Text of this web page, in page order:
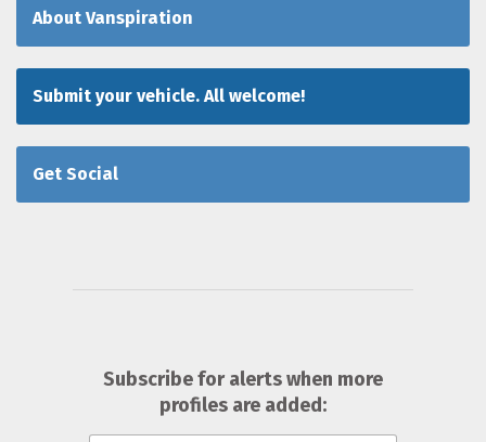
About Vanspiration
Submit your vehicle. All welcome!
Get Social
Subscribe for alerts when more
profiles are added: